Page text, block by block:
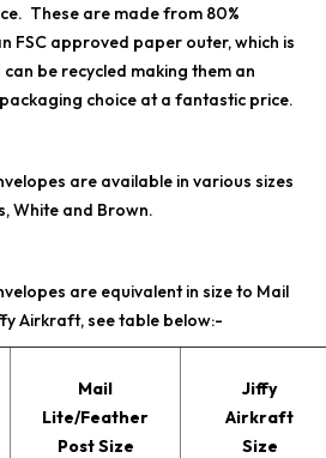
These are made from 80%
FSC approved paper outer, which is
be recycled making them an
choice at a fantastic price.
are available in various sizes
White and Brown.
are equivalent in size to Mail
Airkraft, see table below:-
Mail
Lite/Feather
Post Size
Jiffy
Airkraft
Size